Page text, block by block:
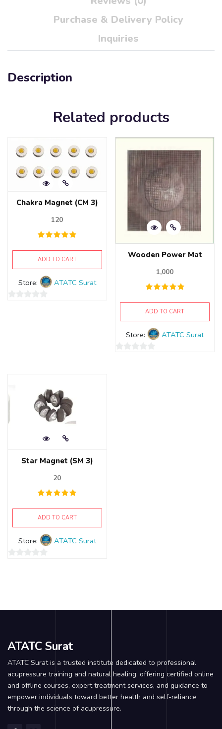
Purchase & Delivery Policy
Inquiries
Description
Related products
Chakra Magnet (CM 3)
120
ADD TO CART
Store: ATATC Surat
Wooden Power Mat
1,000
ADD TO CART
Store: ATATC Surat
Star Magnet (SM 3)
20
ADD TO CART
Store: ATATC Surat
ATATC Surat
ATATC Surat is a trusted institute dedicated to professional
acupressure training and natural healing, offering certified online
and offline courses, expert treatment services, and guidance to
empower individuals toward better health and self-reliance
through the science of acupressure.